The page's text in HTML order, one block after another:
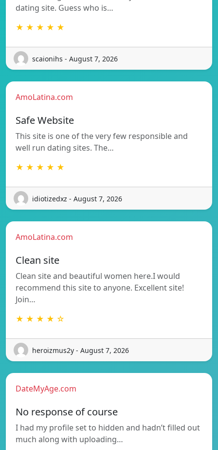
dating site. Guess who is…
★ ★ ★ ★ ★
scaionihs - August 7, 2026
AmoLatina.com
Safe Website
This site is one of the very few responsible and
well run dating sites. The…
★ ★ ★ ★ ★
idiotizedxz - August 7, 2026
AmoLatina.com
Clean site
Clean site and beautiful women here.I would
recommend this site to anyone. Excellent site!
Join…
★ ★ ★ ★ ☆
heroizmus2y - August 7, 2026
DateMyAge.com
No response of course
I had my profile set to hidden and hadn’t filled out
much along with uploading…